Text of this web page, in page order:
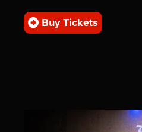
Buy Tickets